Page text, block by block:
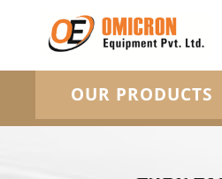
OUR PRODUCTS